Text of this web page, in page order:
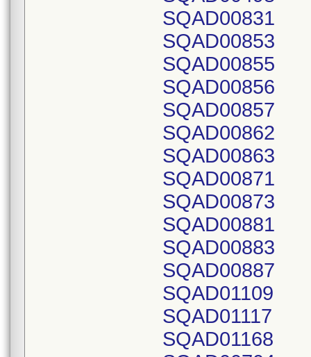
SQAD00831
SQAD00853
SQAD00855
SQAD00856
SQAD00857
SQAD00862
SQAD00863
SQAD00871
SQAD00873
SQAD00881
SQAD00883
SQAD00887
SQAD01109
SQAD01117
SQAD01168